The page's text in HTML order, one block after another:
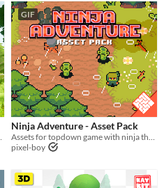
GIF
Ninja Adventure - Asset Pack
pixel-boy